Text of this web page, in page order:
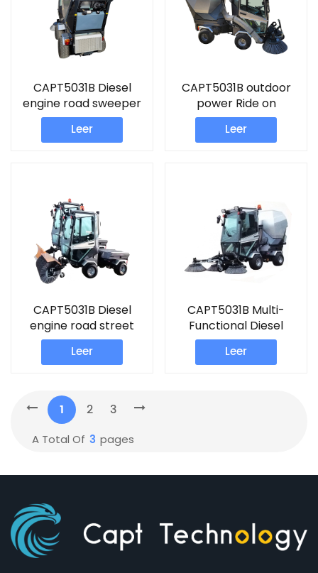
CAPT5031B Diesel
engine road sweeper
driveway sweeper
Leer
CAPT5031B outdoor
power Ride on
sweeper Diesel engine
road sweeper
Leer
CAPT5031B Diesel
engine road street
sweeper machine
Leer
CAPT5031B Multi-
Functional Diesel
engine road sweeper
Leer
1 2 3
A Total Of 3 Pages